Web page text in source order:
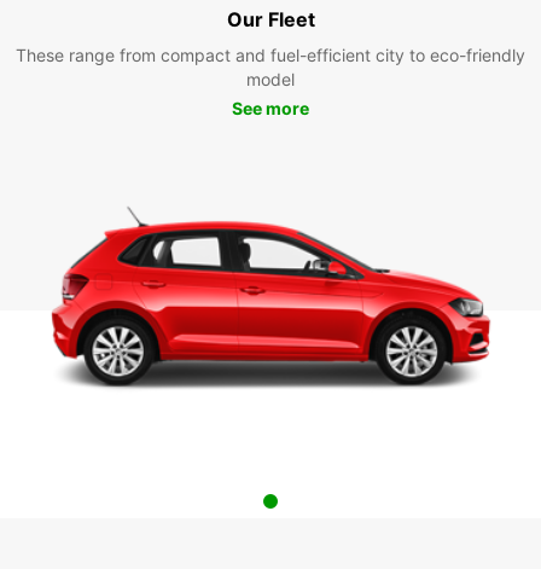
Our Fleet
These range from compact and fuel-efficient city to eco-friendly
model
See more